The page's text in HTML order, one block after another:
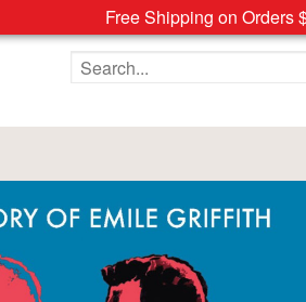
Free Shipping on Orders
Search the site